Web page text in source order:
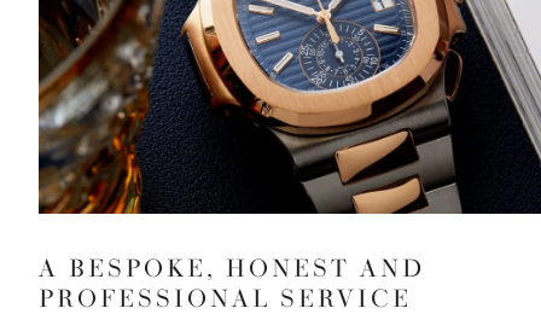
A BESPOKE, HONEST AND
PROFESSIONAL SERVICE